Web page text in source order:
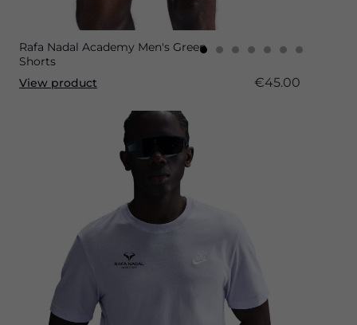
Rafa Nadal Academy Men's Green
Shorts
View product
€45.00